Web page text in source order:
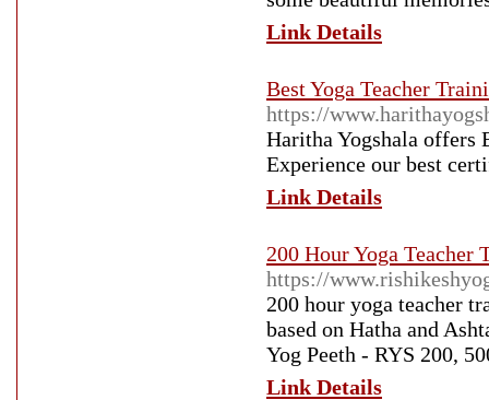
Link Details
Best Yoga Teacher
https://
Haritha Yogshala offers
Experience our best
Link Details
200 Hour Yoga
https://
200 hour yoga teacher
based on Hatha and
Yog Peeth - RYS 200,
Link Details